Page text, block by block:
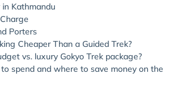
Kathmandu
Porters
Cheaper Than a Guided Trek?
vs. luxury Gokyo Trek package?
spend and where to save money on the